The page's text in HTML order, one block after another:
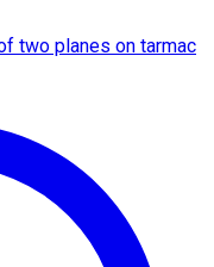
two planes on tarmac